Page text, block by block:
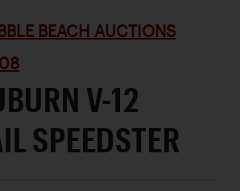
BEACH AUCTIONS
V-12
SPEEDSTER